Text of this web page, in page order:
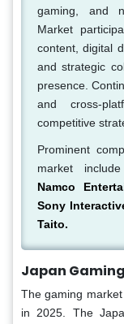
gaming, and
Market
content, digital
and strategic
presence.
and cross-
competitive
Prominent
market
Namco
Sony
Taito.
Japan
The gaming
in 2025. The